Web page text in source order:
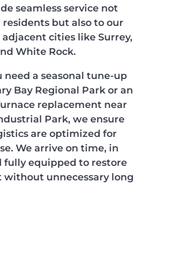
seamless service not
but also to our
cities like Surrey,
White Rock.
need a seasonal tune-up
Bay Regional Park or an
replacement near
Park, we ensure
are optimized for
We arrive on time, in
fully equipped to restore
without unnecessary long